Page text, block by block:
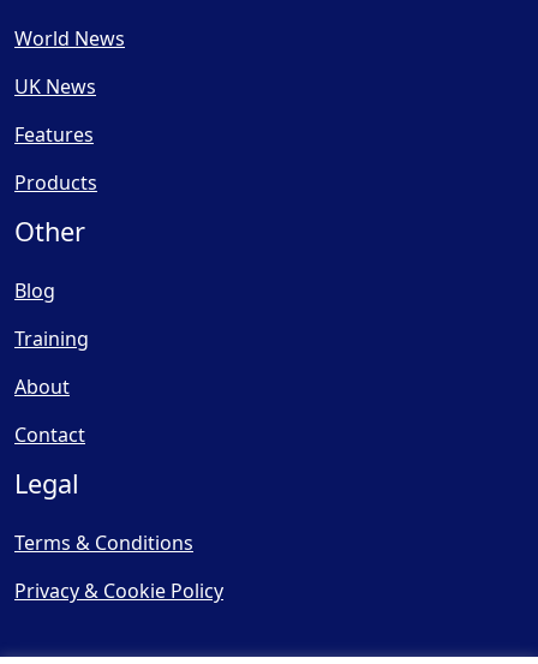
World News
UK News
Features
Products
Other
Blog
Training
About
Contact
Legal
Terms & Conditions
Privacy & Cookie Policy